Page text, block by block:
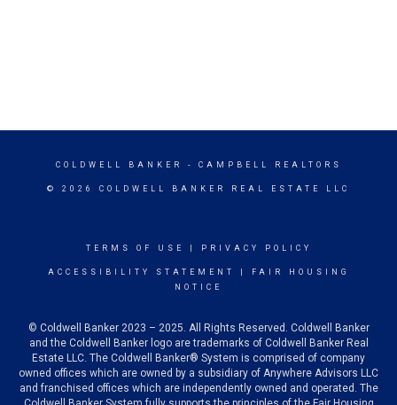
COLDWELL BANKER - CAMPBELL REALTORS
© 2026 COLDWELL BANKER REAL ESTATE LLC
TERMS OF USE PRIVACY POLICY
ACCESSIBILITY STATEMENT
FAIR HOUSING
NOTICE
© Coldwell Banker 2023 – 2025. All Rights Reserved. Coldwell Banker
and the Coldwell Banker logo are trademarks of Coldwell Banker Real
Estate LLC. The Coldwell Banker® System is comprised of company
owned offices which are owned by a subsidiary of Anywhere Advisors LLC
and franchised offices which are independently owned and operated. The